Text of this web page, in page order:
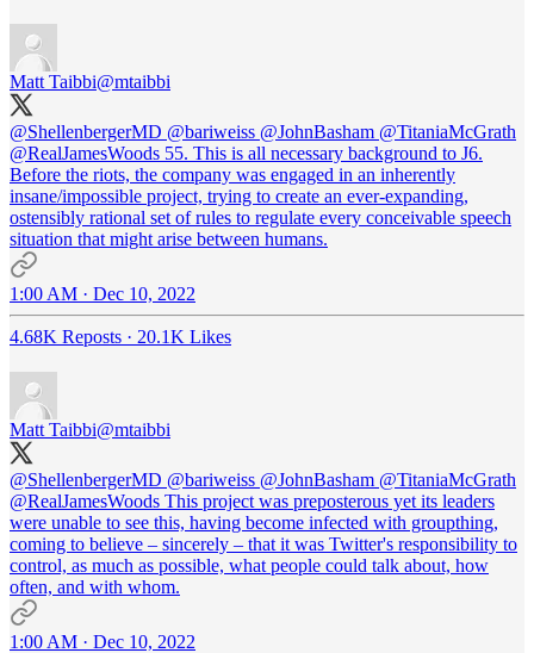
Matt Taibbi@mtaibbi
@ShellenbergerMD @bariweiss @JohnBasham @TitaniaMcGrath
@RealJamesWoods 55. This is all necessary background to J6.
Before the riots, the company was engaged in an inherently
insane/impossible project, trying to create an ever-expanding,
ostensibly rational set of rules to regulate every conceivable speech
situation that might arise between humans.
1:00 AM · Dec 10, 2022
4.68K Reposts · 20.1K Likes
Matt Taibbi@mtaibbi
@ShellenbergerMD @bariweiss @JohnBasham @TitaniaMcGrath
@RealJamesWoods This project was preposterous yet its leaders
were unable to see this, having become infected with groupthing,
coming to believe – sincerely – that it was Twitter's responsibility to
control, as much as possible, what people could talk about, how
often, and with whom.
1:00 AM · Dec 10, 2022